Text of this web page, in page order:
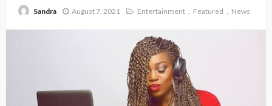
Sandra August 7, 2021 Entertainment Featured News